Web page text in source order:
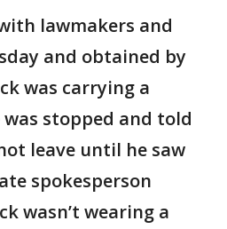
lawmakers and
and obtained by
was carrying a
stopped and told
leave until he saw
spokesperson
wasn’t wearing a